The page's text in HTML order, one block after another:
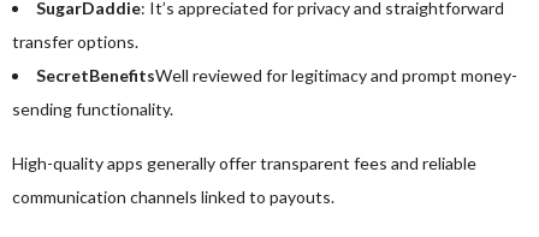
SugarDaddie: It’s appreciated for privacy and straightforward
transfer options.
SecretBenefitsWell reviewed for legitimacy and prompt money-
sending functionality.
High-quality apps generally offer transparent fees and reliable
communication channels linked to payouts.